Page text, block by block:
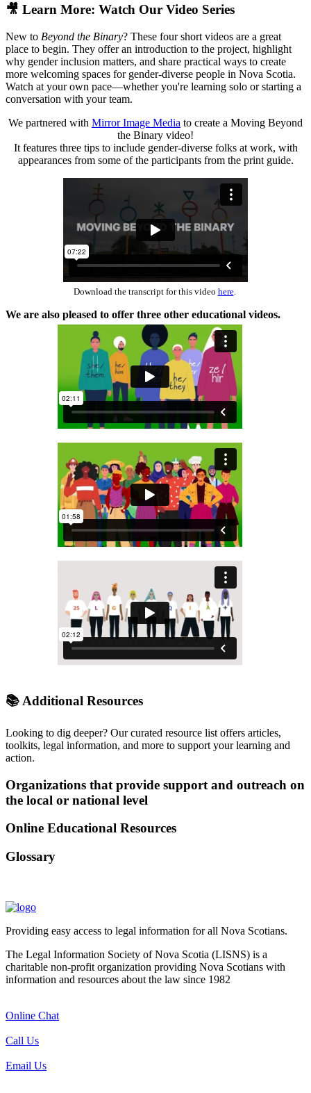
🎥 Learn More: Watch Our Video Series
New to Beyond the Binary? These four short videos are a great
place to begin. They offer an introduction to the project, highlight
why gender inclusion matters, and share practical ways to create
more welcoming spaces for gender-diverse people in Nova Scotia.
Watch at your own pace—whether you're learning solo or starting a
conversation with your team.
We partnered with Mirror Image Media to create a Moving Beyond
the Binary video!
It features three tips to include gender-diverse folks at work, with
appearances from some of the participants from the print guide.
Download the transcript for this video here.
We are also pleased to offer three other educational videos.
📚 Additional Resources
Looking to dig deeper? Our curated resource list offers articles,
toolkits, legal information, and more to support your learning and
action.
Organizations that provide support and outreach on
the local or national level
Online Educational Resources
Glossary
Providing easy access to legal information for all Nova Scotians.
The Legal Information Society of Nova Scotia (LISNS) is a
charitable non-profit organization providing Nova Scotians with
information and resources about the law since 1982
Online Chat
Call Us
Email Us